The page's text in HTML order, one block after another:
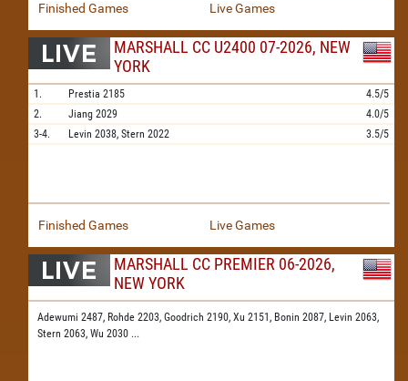
Finished Games Live Games
MARSHALL CC U2400 07-2026, NEW
YORK
1. Prestia 2185
4.5/5
2.
Jiang 2029
4.0/5
3-4.
Levin 2038, Stern 2022 3.5/5
Finished Games Live Games
MARSHALL CC PREMIER 06-2026,
NEW YORK
Adewumi 2487, Rohde 2203, Goodrich 2190, Xu 2151, Bonin 2087, Levin 2063,
Stern 2063, Wu 2030 ...